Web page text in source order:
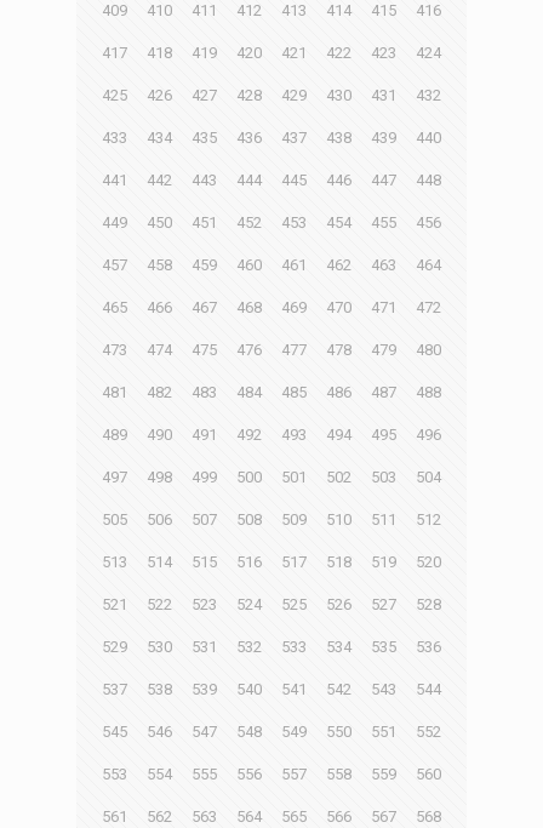
409 410 411 412 413 414 415 416
417 418 419 420 421 422 423 424
425 426 427 428 429 430 431 432
433 434 435 436 437 438 439 440
441 442 443 444 445 446 447 448
449 450 451 452 453 454 455 456
457 458 459 460 461 462 463 464
465 466 467 468 469 470 471 472
473 474 475 476 477 478 479 480
481 482 483 484 485 486 487 488
489 490 491 492 493 494 495 496
497 498 499 500 501 502 503 504
505 506 507 508 509 510 511 512
513 514 515 516 517 518 519 520
521 522 523 524 525 526 527 528
529 530 531 532 533 534 535 536
537 538 539 540 541 542 543 544
545 546 547 548 549 550 551 552
553 554 555 556 557 558 559 560
561 562 563 564 565 566 567 568